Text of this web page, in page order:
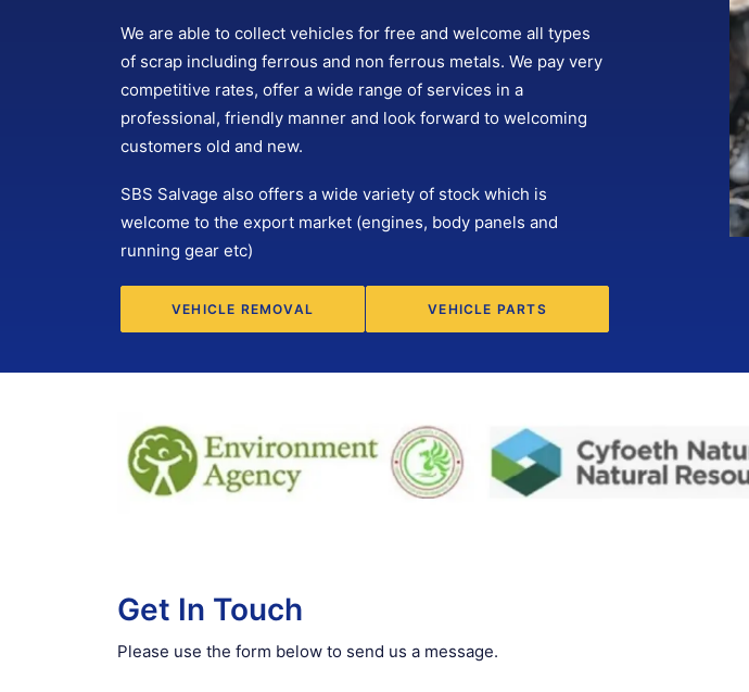
We are able to collect vehicles for free and welcome all types
of scrap including ferrous and non ferrous metals. We pay very
competitive rates, offer a wide range of services in a
professional, friendly manner and look forward to welcoming
customers old and new.
SBS Salvage also offers a wide variety of stock which is
welcome to the export market (engines, body panels and
running gear etc)
VEHICLE REMOVAL VEHICLE PARTS
Get In Touch
Please use the form below to send us a message.